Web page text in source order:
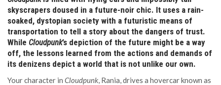
skyscrapers doused in a future-noir chic. It uses a rain-
soaked, dystopian society with a futuristic means of
transportation to tell a story about the dangers of trust.
While Cloudpunk’s depiction of the future might be a way
off, the lessons learned from the actions and demands of
its denizens depict a world that is not unlike our own.
Your character in Cloudpunk, Rania, drives a hovercar known as